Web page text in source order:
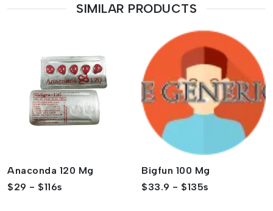
SIMILAR PRODUCTS
Anaconda 120 Mg
$29 - $116s
Bigfun 100 Mg
$33.9 - $135s